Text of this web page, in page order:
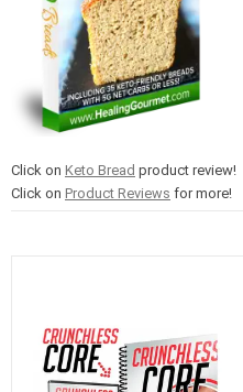
Click on Keto Bread product review!
Click on Product Reviews for more!